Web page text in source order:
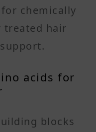
chemically
treated hair
acids for
blocks